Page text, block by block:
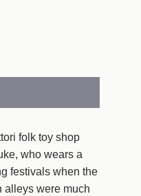
folk toy shop
who wears a
festivals when the
alleys were much